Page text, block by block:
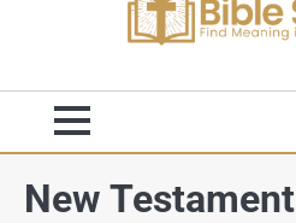
New Testament